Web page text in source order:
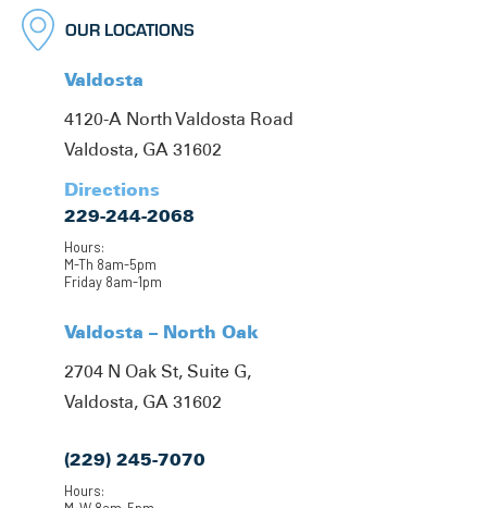
OUR LOCATIONS
Valdosta
4120-A North Valdosta Road
Valdosta, GA 31602
Directions
229-244-2068
Hours:
M-Th 8am-5pm
Friday 8am-1pm
Valdosta – North Oak
2704 N Oak St, Suite G,
Valdosta, GA 31602
(229) 245-7070
Hours: